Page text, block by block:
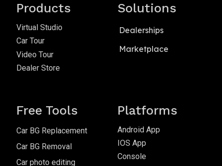
Products
Virtual Studio
Car Tour
Video Tour
Dealer Store
Solutions
Dealerships
Marketplace
Free Tools
Car BG Replacement
Car BG Removal
Car photo editing
Platforms
Android App
IOS App
Console